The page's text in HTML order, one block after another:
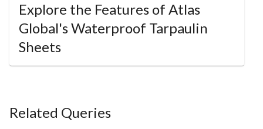
Explore the Features of Atlas
Global's Waterproof Tarpaulin
Sheets
Related Queries